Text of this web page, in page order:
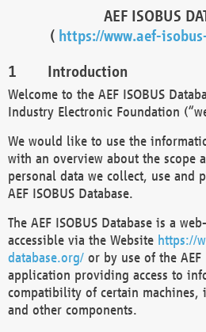
AEF ISOBUS
( https://www.aef-
Introduction
Welcome to the AEF ISOBUS
Industry Electronic Foundation
We would like to use the
with an overview about the scope
personal data we collect, use and
AEF ISOBUS Database.
The AEF ISOBUS Database is a
accessible via the Website https://
database.org/ or by use of the AEF
application providing access to
compatibility of certain machines,
and other components.